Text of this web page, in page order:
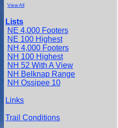
View All
Lists
NE 4,000 Footers
NE 100 Highest
NH 4,000 Footers
NH 100 Highest
NH 52 With A View
NH Belknap Range
NH Ossipee 10
Links
Trail Conditions